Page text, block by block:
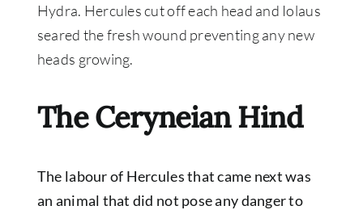
Hydra. Hercules cut off each head and Iolaus
seared the fresh wound preventing any new
heads growing.
The Ceryneian Hind
The labour of Hercules that came next was
an animal that did not pose any danger to